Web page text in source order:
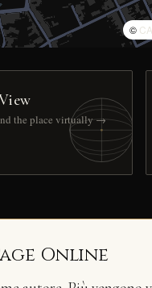
©
the place virtually →
Online